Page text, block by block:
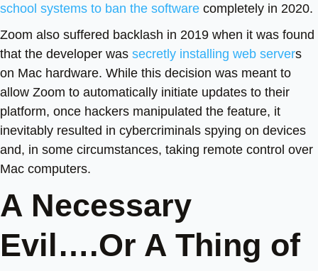
school systems to ban the software completely in 2020.
Zoom also suffered backlash in 2019 when it was found
that the developer was secretly installing web servers
on Mac hardware. While this decision was meant to
allow Zoom to automatically initiate updates to their
platform, once hackers manipulated the feature, it
inevitably resulted in cybercriminals spying on devices
and, in some circumstances, taking remote control over
Mac computers.
A Necessary
Evil….Or A Thing of